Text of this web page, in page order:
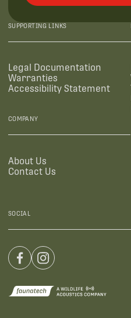
SUPPORTING LINKS
Legal Documentation
Warranties
Accessibility Statement
COMPANY
About Us
Contact Us
SOCIAL